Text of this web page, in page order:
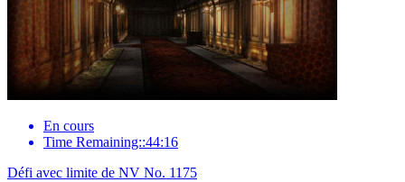
En cours
Time Remaining::44:16
Défi avec limite de NV No. 1175